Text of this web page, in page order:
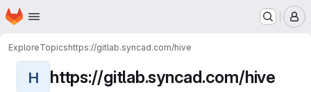
Skip to main content
Homepage
ExploreTopicshttps://gitlab.syncad.com/hive
H https://gitlab.syncad.com/hive